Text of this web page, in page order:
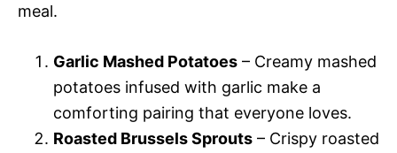
meal.
Garlic Mashed Potatoes – Creamy mashed
potatoes infused with garlic make a
comforting pairing that everyone loves.
Roasted Brussels Sprouts – Crispy roasted